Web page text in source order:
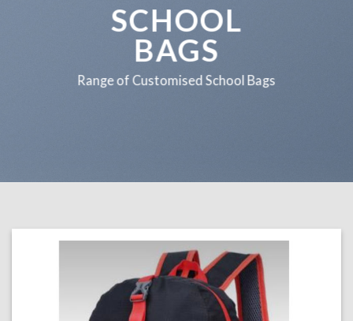
SCHOOL
BAGS
Range of Customised School Bags